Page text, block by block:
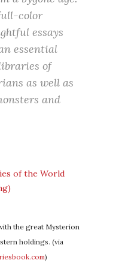
color
essays
essential
of
as well as
and
the great Mysterion
holdings. (via
)